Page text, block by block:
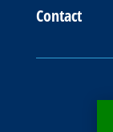
Contact